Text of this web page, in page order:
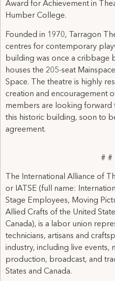
Award for Achievement in
Humber College.
Founded in 1970, Tarragon
centres for contemporary
building was once a cribbage
houses the 205-seat
Space. The theatre is highly
creation and encouragement
members are looking forward
this historic building, soon to
agreement.
# #
The International Alliance of
or IATSE (full name:
Stage Employees, Moving
Allied Crafts of the United
Canada), is a labor union
technicians, artisans and
industry, including live events,
production, broadcast, and
States and Canada.